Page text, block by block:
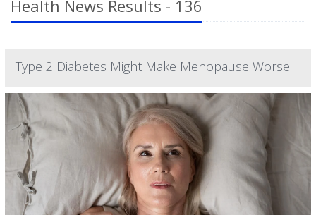
Health News Results - 136
Type 2 Diabetes Might Make Menopause Worse